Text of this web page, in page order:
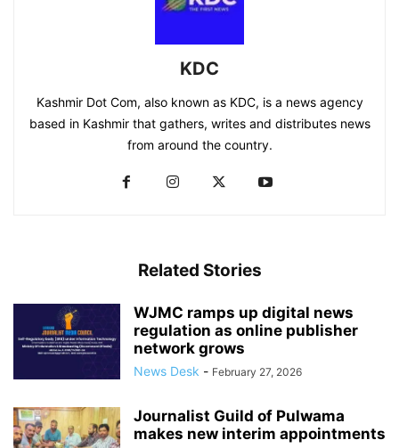
KDC
Kashmir Dot Com, also known as KDC, is a news agency
based in Kashmir that gathers, writes and distributes news
from around the country.
Related Stories
WJMC ramps up digital news
regulation as online publisher
network grows
News Desk - February 27, 2026
Journalist Guild of Pulwama
makes new interim appointments